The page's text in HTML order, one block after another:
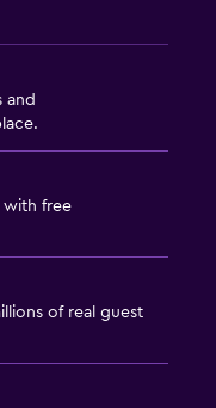
and
with free
of real guest